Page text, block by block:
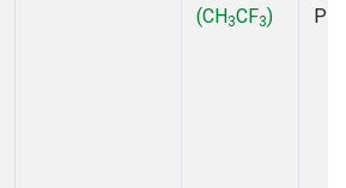
(CH3CF3)